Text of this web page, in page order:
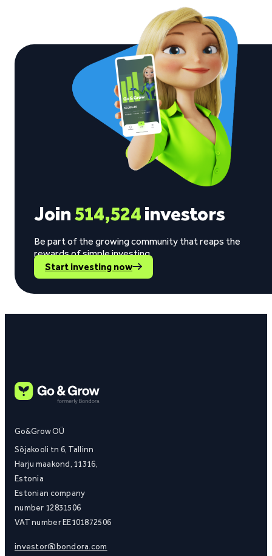
Join514,524investors
Be part of the growing community that reaps the
rewards of simple investing.
Start investing now
Go&Grow OÜ
Sõjakooli tn 6, Tallinn
Harju maakond, 11316,
Estonia
Estonian company
number 12831506
VAT number EE101872506
investor@bondora.com